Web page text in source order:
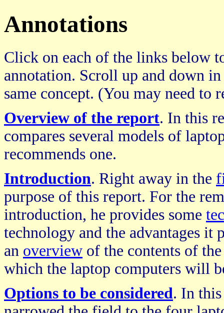
Annotations
Click on each of the links below
annotation. Scroll up and down
same concept. (You may need to
Overview of the report. In this
compares several models of
recommends one.
Introduction. Right away in the
purpose of this report. For the
introduction, he provides some
technology and the advantages it
an overview of the contents of
which the laptop computers will
Options to be considered. In